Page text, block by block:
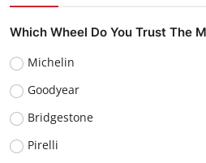
Which Wheel Do You Trust The
Michelin
Goodyear
Bridgestone
Pirelli